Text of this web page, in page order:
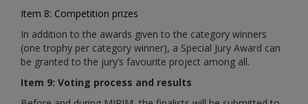
Item 8: Competition prizes
In addition to the awards given to the category winners
(one trophy per category winner), a Special Jury Award can
be granted to the jury’s favourite project among all.
Item 9: Voting process and results